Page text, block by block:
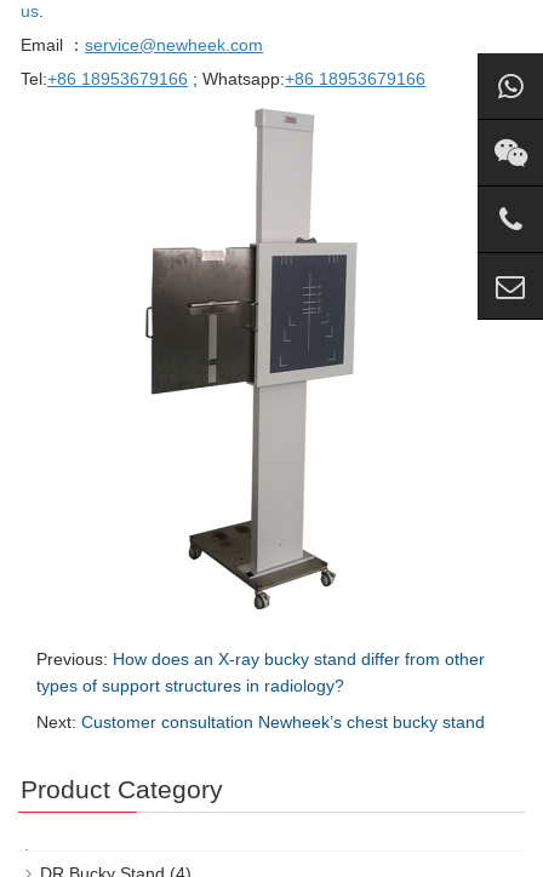
us
Email ： service@newheek.com
Tel:+86 18953679166 ; Whatsapp:+86 18953679166
Previous: How does an X-ray bucky stand differ from other
types of support structures in radiology?
Next: Customer consultation Newheek’s chest bucky stand
Product Category